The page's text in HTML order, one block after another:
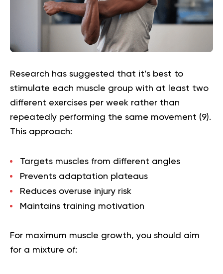
Research has suggested that it’s best to
stimulate each muscle group with at least two
different exercises per week rather than
repeatedly performing the same movement (9).
This approach:
Targets muscles from different angles
Prevents adaptation plateaus
Reduces overuse injury risk
Maintains training motivation
For maximum muscle growth, you should aim
for a mixture of: